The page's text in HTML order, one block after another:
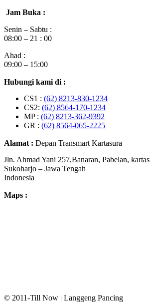
Jam Buka :
Senin – Sabtu :
08:00 – 21 : 00
Ahad :
09:00 – 15:00
Hubungi kami di :
CS1 : (62) 8213-830-1234
CS2: (62) 8564-170-1234
MP : (62) 8213-362-9392
GR : (62) 8564-065-2225
Alamat : Depan Transmart Kartasura
Jln. Ahmad Yani 257,Banaran, Pabelan,
Sukoharjo – Jawa Tengah
Indonesia
Maps :
© 2011-Till Now | Langgeng Pancing